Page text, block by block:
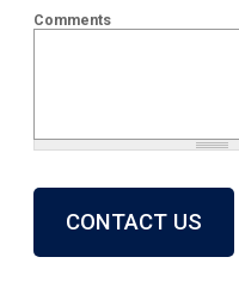
Comments